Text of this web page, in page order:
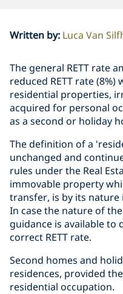
Written by: Luca Van
The general RETT rate
reduced RETT rate
residential properties,
acquired for personal
as a second or holiday
The definition of a
unchanged and
rules under the Real
immovable property
transfer, is by its
In case the nature of
guidance is available
correct RETT rate.
Second homes and
residences, provided
residential occupation.